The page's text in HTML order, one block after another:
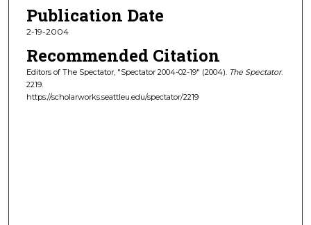
Publication Date
2-19-2004
Recommended Citation
Editors of The Spectator, "Spectator 2004-02-19" (2004). The Spectator.
2219.
https://scholarworks.seattleu.edu/spectator/2219